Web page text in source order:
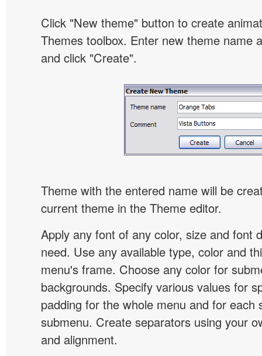
Click "New theme" button to create
Themes toolbox. Enter new theme name
and click "Create".
Theme with the entered name will be
current theme in the Theme editor.
Apply any font of any color, size and font
need. Use any available type, color and
menu's frame. Choose any color for
backgrounds. Specify various values for
padding for the whole menu and for each
submenu. Create separators using your
and alignment.